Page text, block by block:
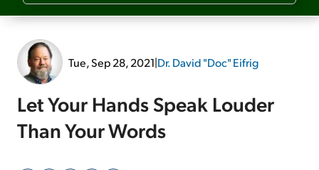
Media
Free Resources
Log In
Tue, Sep 28, 2021|Dr. David "Doc" Eifrig
Let Your Hands Speak Louder
Than Your Words